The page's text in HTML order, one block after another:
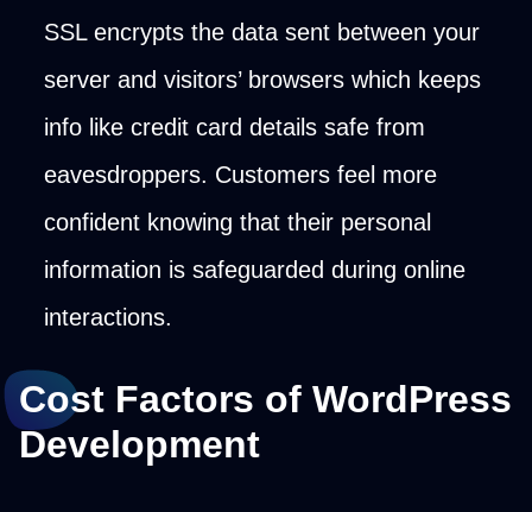
SSL encrypts the data sent between your
server and visitors’ browsers which keeps
info like credit card details safe from
eavesdroppers. Customers feel more
confident knowing that their personal
information is safeguarded during online
interactions.
Cost Factors of WordPress
Development